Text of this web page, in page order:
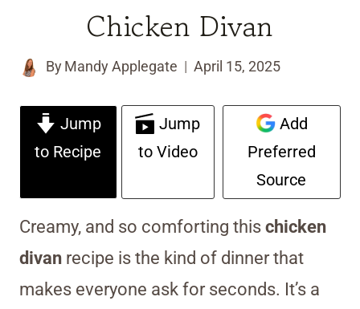
Chicken Divan
By Mandy Applegate April 15, 2025
Jump
to Recipe
Jump
to Video
Add
Preferred
Source
Creamy, and so comforting this chicken
divan recipe is the kind of dinner that
makes everyone ask for seconds. It’s a